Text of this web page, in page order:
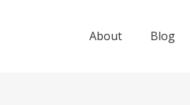
About Blog